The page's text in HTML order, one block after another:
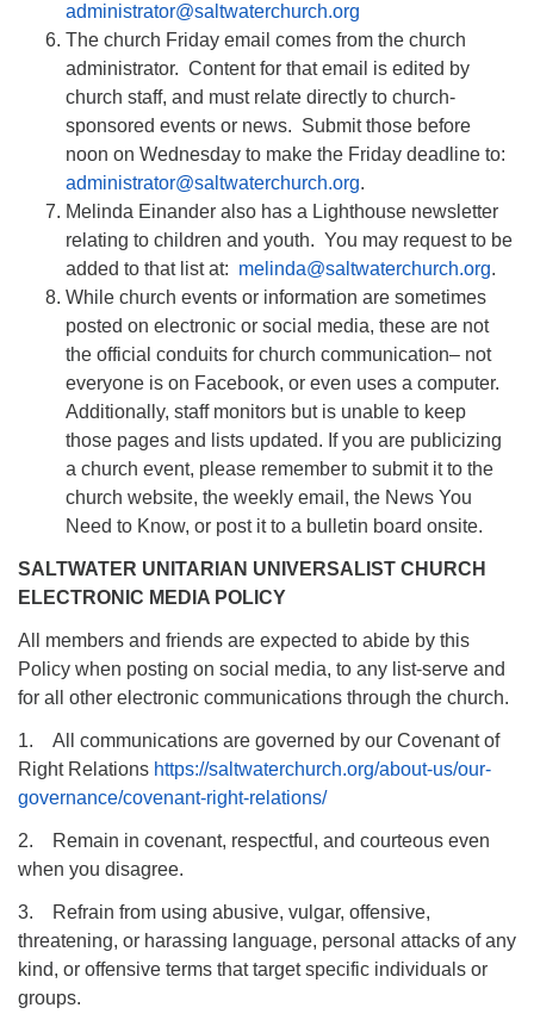
administrator@saltwaterchurch.org
The church Friday email comes from the church
administrator. Content for that email is edited by
church staff, and must relate directly to church-
sponsored events or news. Submit those before
noon on Wednesday to make the Friday deadline to:
administrator@saltwaterchurch.org.
Melinda Einander also has a Lighthouse newsletter
relating to children and youth. You may request to be
added to that list at: melinda@saltwaterchurch.org.
While church events or information are sometimes
posted on electronic or social media, these are not
the official conduits for church communication– not
everyone is on Facebook, or even uses a computer.
Additionally, staff monitors but is unable to keep
those pages and lists updated. If you are publicizing
a church event, please remember to submit it to the
church website, the weekly email, the News You
Need to Know, or post it to a bulletin board onsite.
SALTWATER UNITARIAN UNIVERSALIST CHURCH
ELECTRONIC MEDIA POLICY
All members and friends are expected to abide by this
Policy when posting on social media, to any list-serve and
for all other electronic communications through the church.
1. All communications are governed by our Covenant of
Right Relations https://saltwaterchurch.org/about-us/our-
governance/covenant-right-relations/
2. Remain in covenant, respectful, and courteous even
when you disagree.
3. Refrain from using abusive, vulgar, offensive,
threatening, or harassing language, personal attacks of any
kind, or offensive terms that target specific individuals or
groups.